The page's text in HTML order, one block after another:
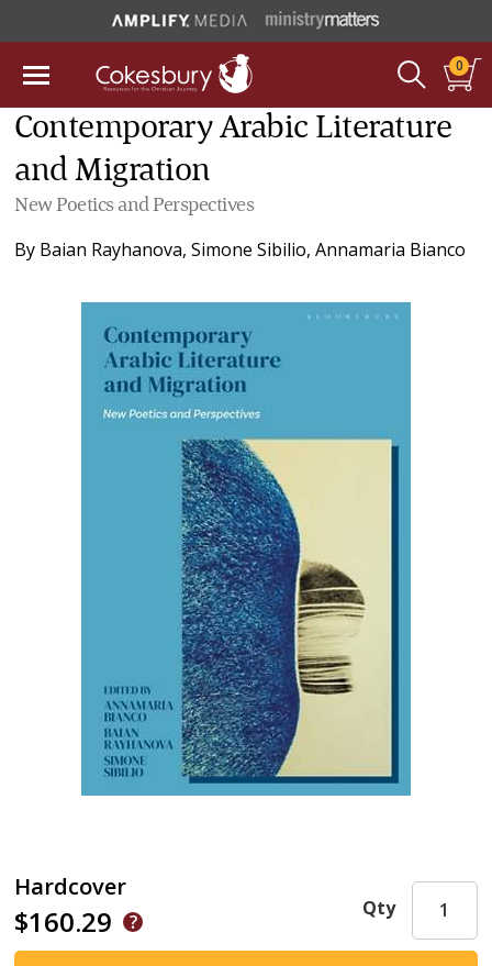
0
Contemporary Arabic Literature
and Migration
New Poetics and Perspectives
By Baian Rayhanova,Simone Sibilio,Annamaria Bianco
Hardcover
$160.29 Qty